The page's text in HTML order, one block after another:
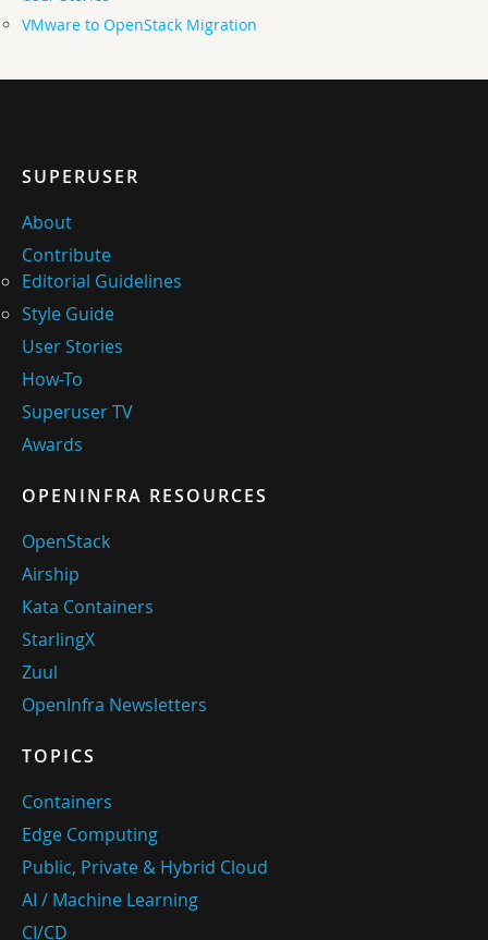
VMware to OpenStack Migration
SUPERUSER
About
Contribute
Editorial Guidelines
Style Guide
User Stories
How-To
Superuser TV
Awards
OPENINFRA RESOURCES
OpenStack
Airship
Kata Containers
StarlingX
Zuul
OpenInfra Newsletters
TOPICS
Containers
Edge Computing
Public, Private & Hybrid Cloud
AI / Machine Learning
CI/CD